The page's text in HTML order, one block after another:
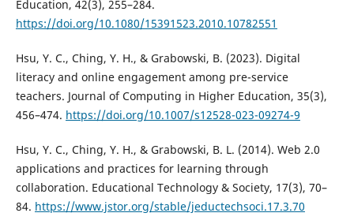
Education, 42(3), 255–284.
https://doi.org/10.1080/15391523.2010.10782551
Hsu, Y. C., Ching, Y. H., & Grabowski, B. (2023). Digital
literacy and online engagement among pre-service
teachers. Journal of Computing in Higher Education, 35(3),
456–474. https://doi.org/10.1007/s12528-023-09274-9
Hsu, Y. C., Ching, Y. H., & Grabowski, B. L. (2014). Web 2.0
applications and practices for learning through
collaboration. Educational Technology & Society, 17(3), 70–
84. https://www.jstor.org/stable/jeductechsoci.17.3.70